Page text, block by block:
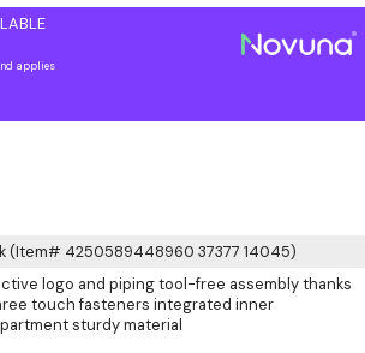
applies
(Item# 4250589448960 37377 14045)
logo and piping tool-free assembly thanks
touch fasteners integrated inner
sturdy material